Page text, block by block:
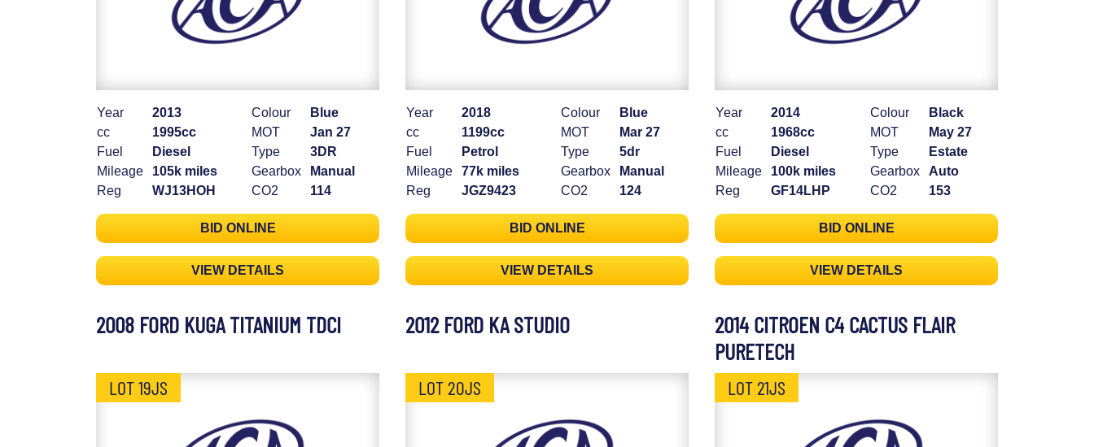
Year
2013
cc
1995cc
Fuel
Diesel
Mileage
105k miles
Reg
WJ13HOH
Colour
Blue
MOT
Jan 27
Type
3DR
Gearbox
Manual
CO2
114
BID ONLINE
VIEW DETAILS
Year
2018
cc
1199cc
Fuel
Petrol
Mileage
77k miles
Reg
JGZ9423
Colour
Blue
MOT
Mar 27
Type
5dr
Gearbox
Manual
CO2
124
BID ONLINE
VIEW DETAILS
Year
2014
cc
1968cc
Fuel
Diesel
Mileage
100k miles
Reg
GF14LHP
Colour
Black
MOT
May 27
Type
Estate
Gearbox
Auto
CO2
153
BID ONLINE
VIEW DETAILS
2008 FORD KUGA TITANIUM TDCI
LOT 19JS
2012 FORD KA STUDIO
LOT 20JS
2014 CITROEN C4 CACTUS FLAIR
PURETECH
LOT 21JS